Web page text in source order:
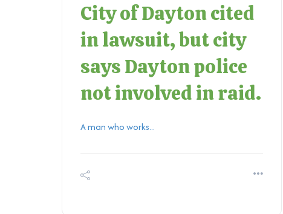
City of Dayton cited
in lawsuit, but city
says Dayton police
not involved in raid.
A man who works...